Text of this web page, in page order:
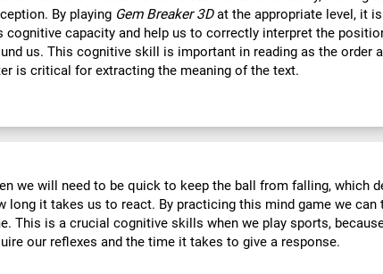
By playing Gem Breaker 3Dat the appropriate level, it
cognitive capacity and help us to correctly interpret the
us. This cognitive skill is important in reading as the order
is critical for extracting the meaning of the text.
we will need to be quick to keep the ball from falling, which
long it takes us to react. By practicing this mind game we can
This is a crucial cognitive skills when we play sports,
our reflexes and the time it takes to give a response.